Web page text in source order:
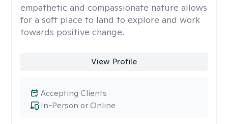
empathetic and compassionate nature allows
for a soft place to land to explore and work
towards positive change.
View Profile
In-Person or Online
Accepting Clients